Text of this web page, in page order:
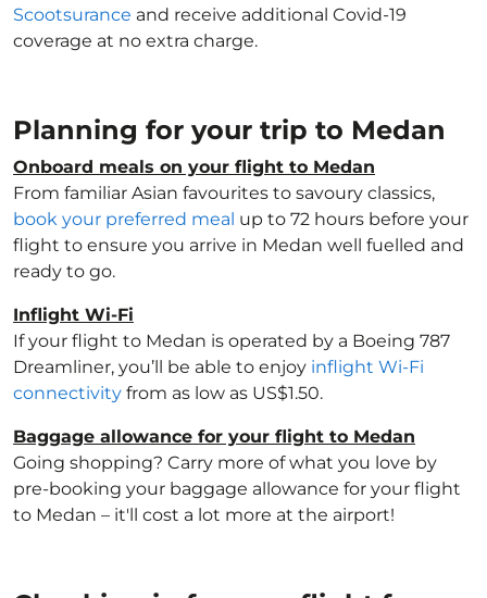
Scootsurance and receive additional Covid-19
coverage at no extra charge.
Planning for your trip to Medan
Onboard meals on your flight to Medan
From familiar Asian favourites to savoury classics,
book your preferred meal up to 72 hours before your
flight to ensure you arrive in Medan well fuelled and
ready to go.
Inflight Wi-Fi
If your flight to Medan is operated by a Boeing 787
Dreamliner, you’ll be able to enjoy inflight Wi-Fi
connectivity from as low as US$1.50.
Baggage allowance for your flight to Medan
Going shopping? Carry more of what you love by
pre-booking your baggage allowance for your flight
to Medan – it'll cost a lot more at the airport!